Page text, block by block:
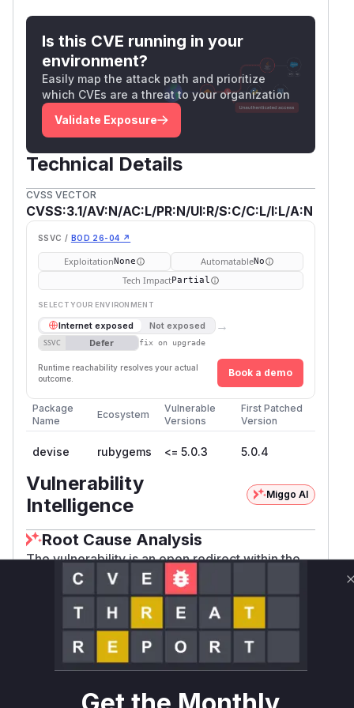
Is this CVE running in your
environment?
Easily map the attack path and prioritize
which CVEs are a threat to your organization
Validate Exposure
Technical Details
CVSS VECTOR
CVSS:3.1/AV:N/AC:L/PR:N/UI:R/S:C/C:L/I:L/A:N
SSVC / BOD 26-04 ↗
ExploitationNone AutomatableNo
Tech ImpactPartial
SELECT YOUR ENVIRONMENT
Internet exposed Not exposed →
SSVC Defer fix on upgrade
Runtime reachability resolves your actual
outcome.
Book a demo
Package
Name
Ecosystem
Vulnerable
Versions
First Patched
Version
devise rubygems <= 5.0.3 5.0.4
Vulnerability
Intelligence
Miggo AI
Root Cause Analysis
The vulnerability is an open redirect within the
Devise authentication library, specifically in the
Timeoutablemodule that handles session
timeouts. The root cause, identified from the
patch commit025fe2124f9928766fc46520e
999633b598d0360
, lies in the Devise::Fail
ureApp.redirect_urlfunction. For non-GET
requests that time out, this function used the